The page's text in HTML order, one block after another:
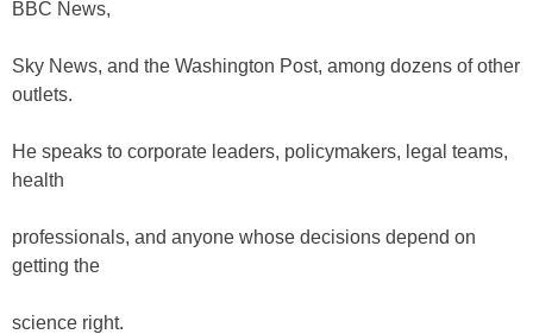
BBC News,
Sky News, and the Washington Post, among dozens of other
outlets.
He speaks to corporate leaders, policymakers, legal teams,
health
professionals, and anyone whose decisions depend on
getting the
science right.